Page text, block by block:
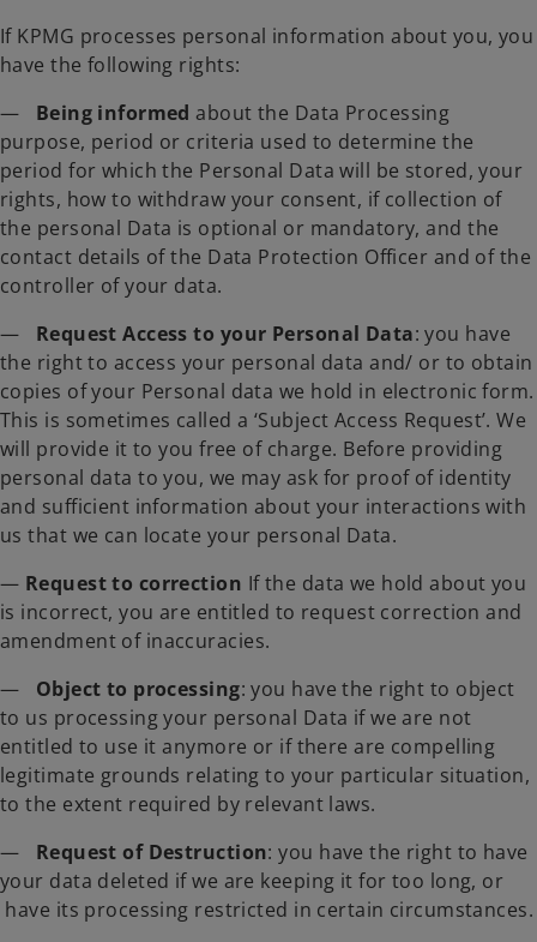
If KPMG processes personal information about you, you
have the following rights:
— Being informed about the Data Processing
purpose, period or criteria used to determine the
period for which the Personal Data will be stored, your
rights, how to withdraw your consent, if collection of
the personal Data is optional or mandatory, and the
contact details of the Data Protection Officer and of the
controller of your data.
— Request Access to your Personal Data: you have
the right to access your personal data and/ or to obtain
copies of your Personal data we hold in electronic form.
This is sometimes called a ‘Subject Access Request’. We
will provide it to you free of charge. Before providing
personal data to you, we may ask for proof of identity
and sufficient information about your interactions with
us that we can locate your personal Data.
— Request to correction If the data we hold about you
is incorrect, you are entitled to request correction and
amendment of inaccuracies.
— Object to processing: you have the right to object
to us processing your personal Data if we are not
entitled to use it anymore or if there are compelling
legitimate grounds relating to your particular situation,
to the extent required by relevant laws.
— Request of Destruction: you have the right to have
your data deleted if we are keeping it for too long, or
have its processing restricted in certain circumstances.